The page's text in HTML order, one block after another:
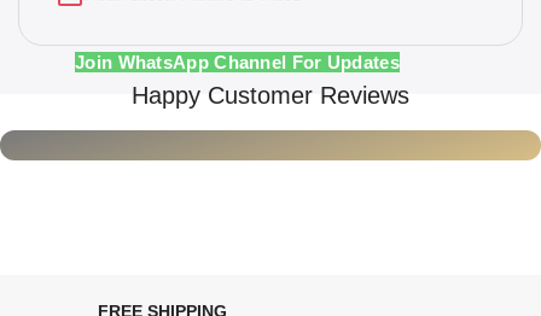
Join WhatsApp Channel For Updates
Happy Customer Reviews
FREE SHIPPING